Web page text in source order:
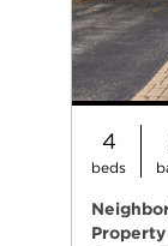
4
beds
Property